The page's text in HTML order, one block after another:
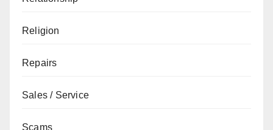
Religion
Repairs
Sales / Service
Scams